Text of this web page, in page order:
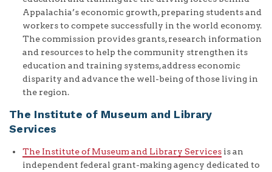
Appalachia’s economic growth, preparing students and
workers to compete successfully in the world economy.
The commission provides grants, research information
and resources to help the community strengthen its
education and training systems, address economic
disparity and advance the well-being of those living in
the region.
The Institute of Museum and Library
Services
The Institute of Museum and Library Services is an
independent federal grant-making agency dedicated to